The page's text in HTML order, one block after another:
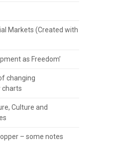
Markets (Created with
as Freedom’
changing
charts
Culture and
– some notes